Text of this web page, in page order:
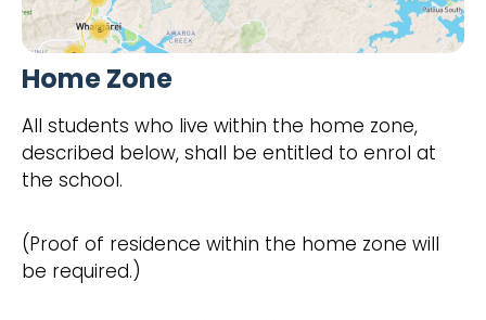
Home Zone
All students who live within the home zone,
described below, shall be entitled to enrol at
the school.
(Proof of residence within the home zone will
be required.)